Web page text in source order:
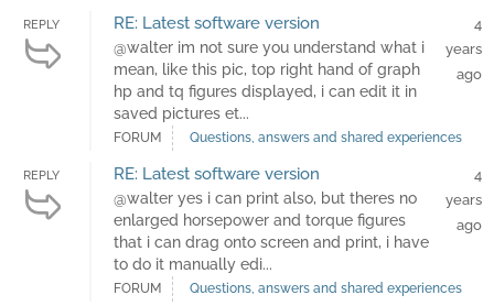
REPLY RE: Latest software version
@walter im not sure you understand what i
mean, like this pic, top right hand of graph
hp and tq figures displayed, i can edit it in
saved pictures et...
4
years
ago
FORUM Questions, answers and shared experiences
REPLY RE: Latest software version
@walter yes i can print also, but theres no
enlarged horsepower and torque figures
that i can drag onto screen and print, i have
to do it manually edi...
4
years
ago
FORUM Questions, answers and shared experiences